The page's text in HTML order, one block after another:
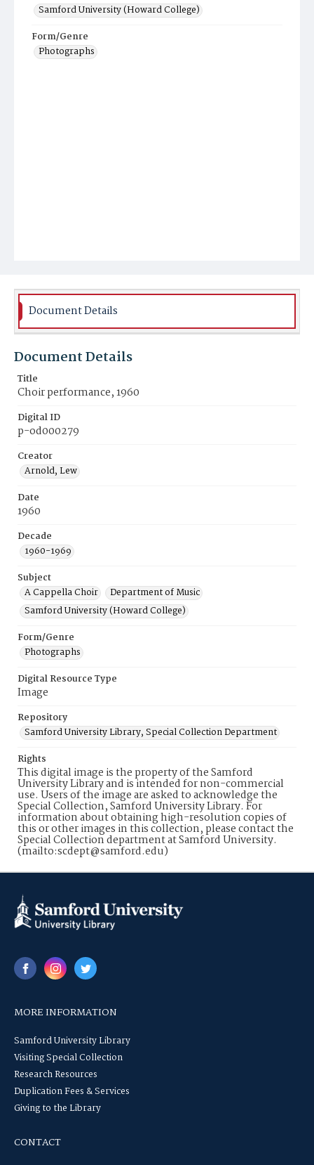
Samford University (Howard College)
Form/Genre
Photographs
Document Details
Document Details
Title
Choir performance, 1960
Digital ID
p-od000279
Creator
Arnold, Lew
Date
1960
Decade
1960-1969
Subject
A Cappella Choir
Department of Music
Samford University (Howard College)
Form/Genre
Photographs
Digital Resource Type
Image
Repository
Samford University Library, Special Collection Department
Rights
This digital image is the property of the Samford
University Library and is intended for non-commercial
use. Users of the image are asked to acknowledge the
Special Collection, Samford University Library. For
information about obtaining high-resolution copies of
this or other images in this collection, please contact the
Special Collection department at Samford University.
(mailto:scdept@samford.edu)
MORE INFORMATION
Samford University Library
Visiting Special Collection
Research Resources
Duplication Fees & Services
Giving to the Library
CONTACT